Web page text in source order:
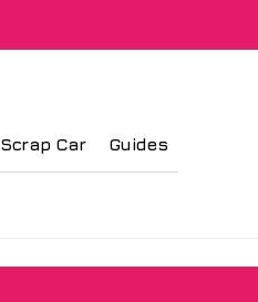
Scrap Car Guides